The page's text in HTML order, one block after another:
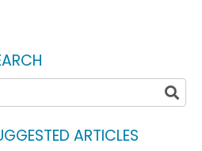
ARTICLES